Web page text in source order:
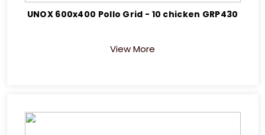
UNOX 600x400 Pollo Grid - 10 chicken GRP430
View More